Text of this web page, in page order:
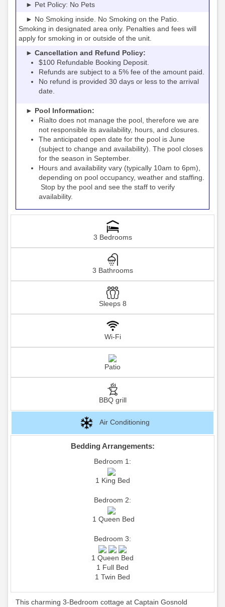
► Pet Policy: No Pets
► No Smoking inside. No Smoking on the Patio.
Smoking in designated area only. Penalties and fees will
apply for smoking in or outside of the unit.
► Cancellation and Refund Policy:
$100 Refundable Booking Deposit.
Refunds are subject to a 5% fee of the amount paid.
No refund is provided 30 days or less to the arrival
date.
► Pool Information:
Rialto does not manage the pool, therefore we are
not responsible its availability, hours, and closures.
The anticipated open date for the pool is June
(subject to change and availability). The pool closes
for the season in September.
Hours and availability vary (typically 10am to 6pm),
depending on pool occupancy, weather and staffing.
Stop by the pool and see the staff to verify
availability.
3 Bedrooms
3 Bathrooms
Sleeps 8
Wi-Fi
Patio
BBQ grill
Air Conditioning
Bedding Arrangements:
Bedroom 1:
1 King Bed
Bedroom 2:
1 Queen Bed
Bedroom 3:
1 Queen Bed
1 Full Bed
1 Twin Bed
This charming 3-Bedroom cottage at Captain Gosnold